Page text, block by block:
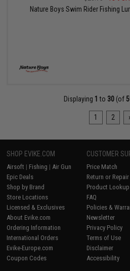
Nature Boys Swim Rider Fishing
Displaying 1 to 30 (of
1 2
SHOP EVIKE.COM
Airsoft | Fishing | Air Gun
Epic Deals
Shop by Brand
Store Locations
Licensed & Exclusives
About Evike.com
Ordering Information
International Orders
Evike-Europe.com
Coupon Codes
CUSTOMER
Price Match
Return or
Product Lookup
FAQ
Policies &
Newsletter
Privacy Policy
Terms of Use
Disclaimer
Accessibility